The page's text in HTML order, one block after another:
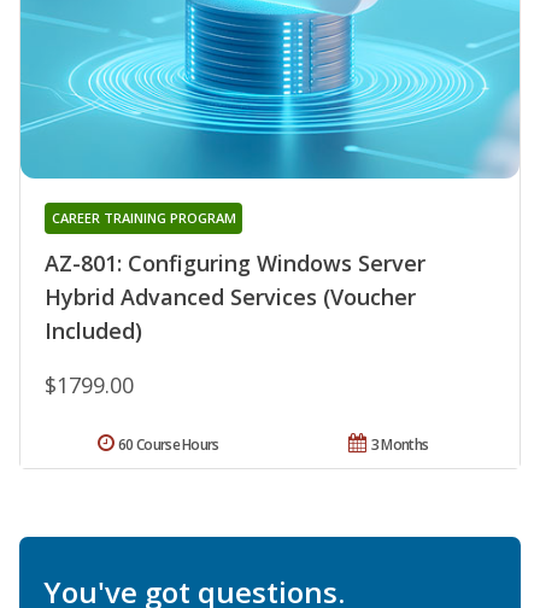
AZ-801: Configuring Windows Server
Hybrid Advanced Services (Voucher
Included)
CAREER TRAINING PROGRAM
$1799.00
3 Months
60 Course Hours
You've got questions.